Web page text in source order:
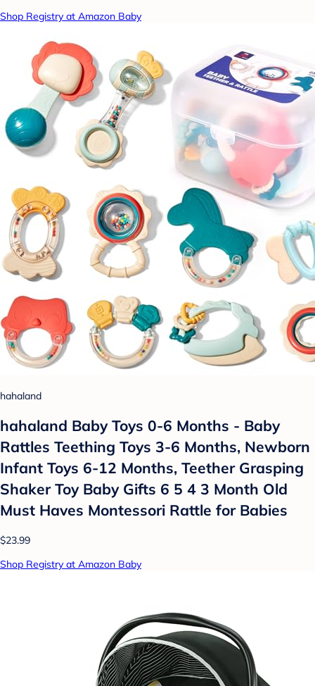
Shop Registry at Amazon Baby
hahaland
hahaland Baby Toys 0-6 Months - Baby
Rattles Teething Toys 3-6 Months, Newborn
Infant Toys 6-12 Months, Teether Grasping
Shaker Toy Baby Gifts 6 5 4 3 Month Old
Must Haves Montessori Rattle for Babies
$23.99
Shop Registry at Amazon Baby